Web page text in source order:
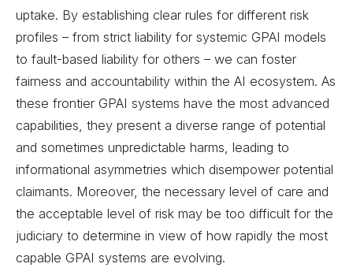
uptake. By establishing clear rules for different risk
profiles – from strict liability for systemic GPAI models
to fault-based liability for others – we can foster
fairness and accountability within the AI ecosystem. As
these frontier GPAI systems have the most advanced
capabilities, they present a diverse range of potential
and sometimes unpredictable harms, leading to
informational asymmetries which disempower potential
claimants. Moreover, the necessary level of care and
the acceptable level of risk may be too difficult for the
judiciary to determine in view of how rapidly the most
capable GPAI systems are evolving.